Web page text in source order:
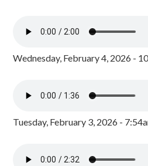
Wednesday, February 4, 2026 -
Tuesday, February 3, 2026 -